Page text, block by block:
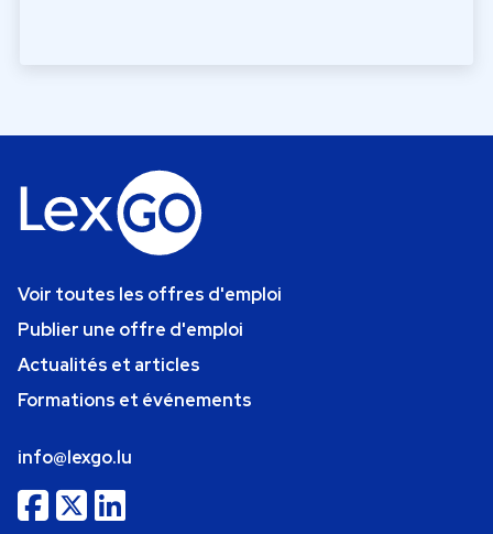
Voir toutes les offres d'emploi
Publier une offre d'emploi
Actualités et articles
Formations et événements
info@lexgo.lu